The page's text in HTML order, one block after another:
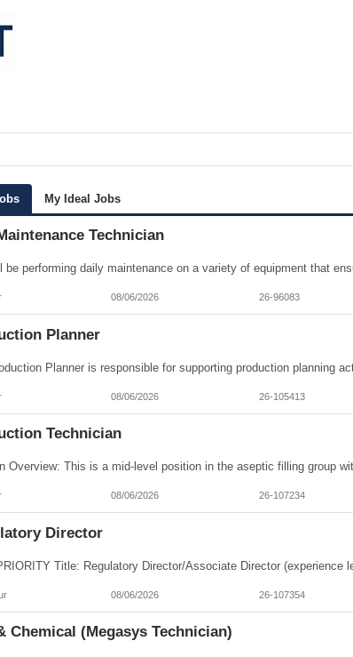
My Ideal Jobs
Technician
08/06/2026 26-96083
Planner
08/06/2026 26-105413
Technician
08/06/2026 26-107234
Director
08/06/2026 26-107354
Chemical (Megasys Technician)